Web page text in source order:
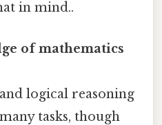
in mind..
of mathematics
logical reasoning
tasks, though